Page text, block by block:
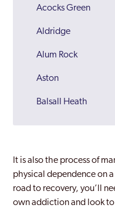
Acocks Green
Aldridge
Alum Rock
Aston
Balsall Heath
Bartley Green
Birmingham
Bloxwich
It is also the process of
physical dependence on
road to recovery, you’ll
own addiction and look